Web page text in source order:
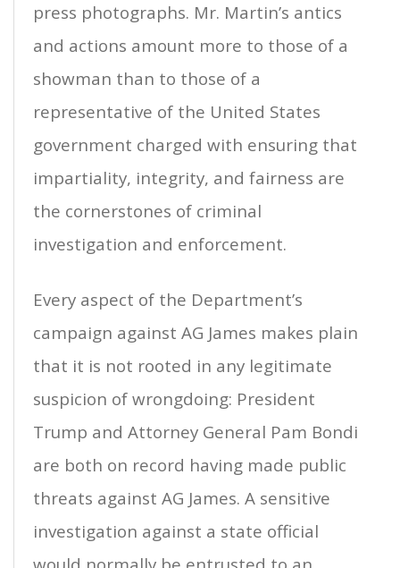
press photographs. Mr. Martin’s antics
and actions amount more to those of a
showman than to those of a
representative of the United States
government charged with ensuring that
impartiality, integrity, and fairness are
the cornerstones of criminal
investigation and enforcement.
Every aspect of the Department’s
campaign against AG James makes plain
that it is not rooted in any legitimate
suspicion of wrongdoing: President
Trump and Attorney General Pam Bondi
are both on record having made public
threats against AG James. A sensitive
investigation against a state official